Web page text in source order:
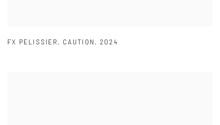
FX PELISSIER , CAUTION , 2024